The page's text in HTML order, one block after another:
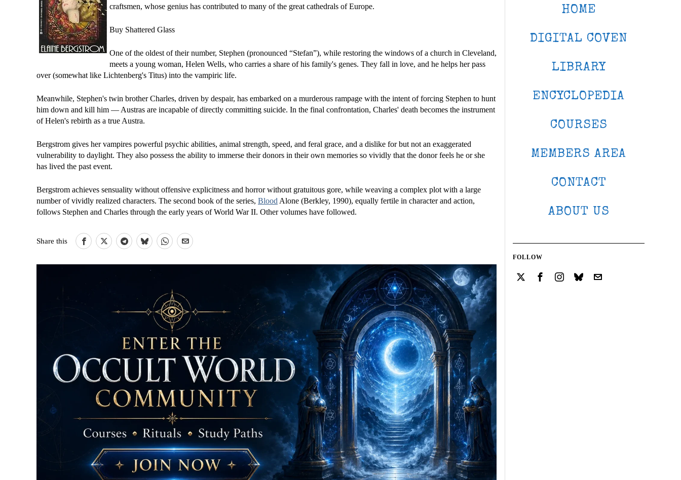
craftsmen, whose genius has contributed to many of the great cathedrals of Europe.
Buy Shattered Glass
One of the oldest of their number, Stephen (pronounced “Stefan”), while restoring the windows of a church in Cleveland,
meets a young woman, Helen Wells, who carries a share of his family's genes. They fall in love, and he helps her pass
over (somewhat like Lichtenberg's Titus) into the vampiric life.
Meanwhile, Stephen's twin brother Charles, driven by despair, has embarked on a murderous rampage with the intent of forcing Stephen to hunt
him down and kill him — Austras are incapable of directly committing suicide. In the final confrontation, Charles' death becomes the instrument
of Helen's rebirth as a true Austra.
Bergstrom gives her vampires powerful psychic abilities, animal strength, speed, and feral grace, and a dislike for but not an exaggerated
vulnerability to daylight. They also possess the ability to immerse their donors in their own memories so vividly that the donor feels he or she
has lived the past event.
Bergstrom achieves sensuality without offensive explicitness and horror without gratuitous gore, while weaving a complex plot with a large
number of vividly realized characters. The second book of the series, Blood Alone (Berkley, 1990), equally fertile in character and action,
follows Stephen and Charles through the early years of World War II. Other volumes have followed.
Share this
HOME
DIGITAL COVEN
LIBRARY
ENCYCLOPEDIA
COURSES
MEMBERS AREA
CONTACT
ABOUT US
FOLLOW